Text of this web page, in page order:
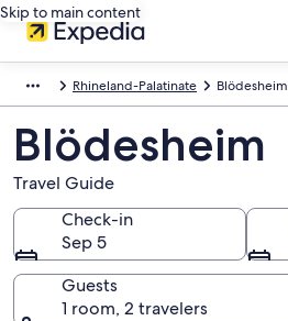
Skip to main content
Rhineland-Palatinate Blödesheim
Blödesheim
Travel Guide
Check-in
Sep 5
Guests
1 room, 2 travelers